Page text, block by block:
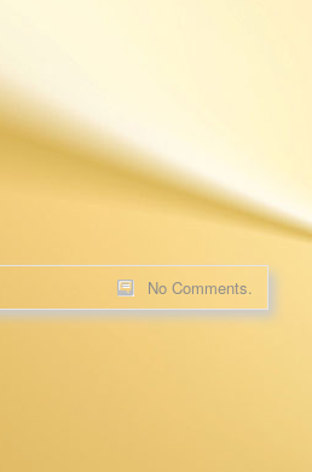
No Comments.